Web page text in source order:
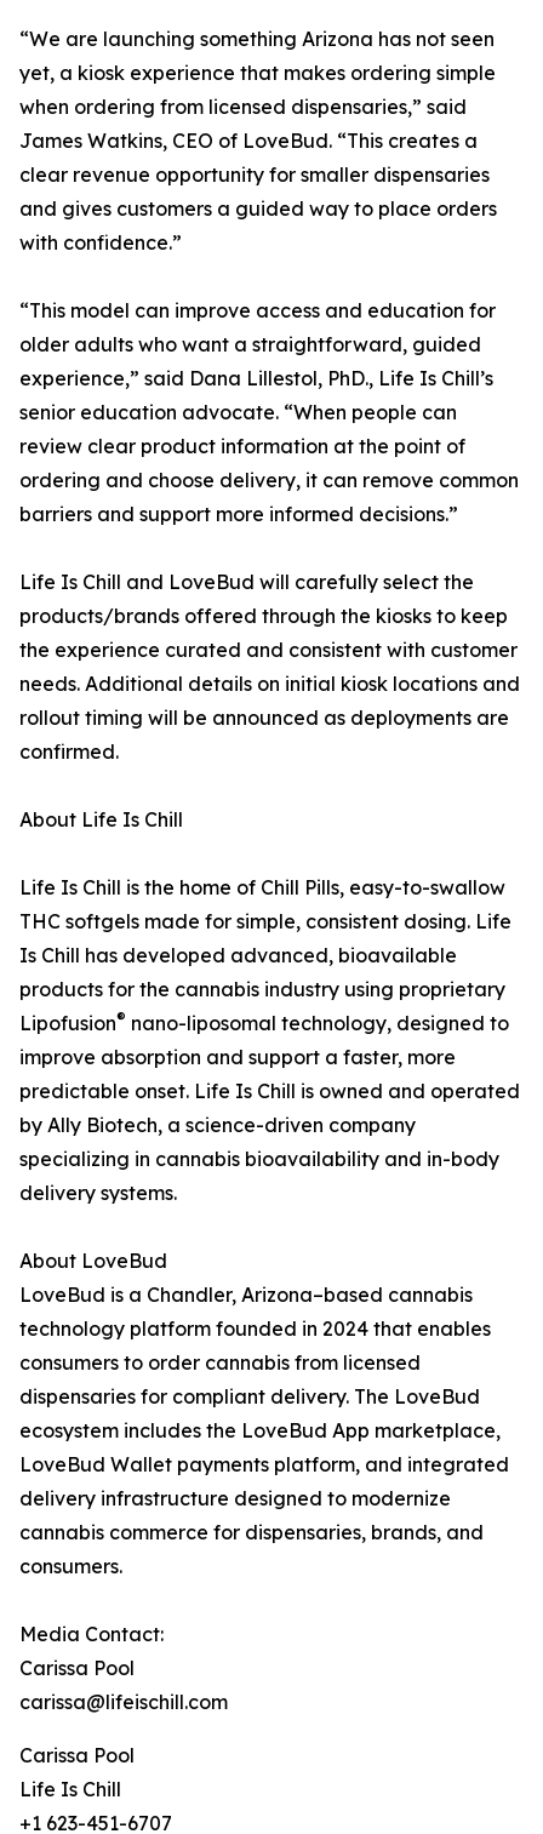
“We are launching something Arizona has not seen
yet, a kiosk experience that makes ordering simple
when ordering from licensed dispensaries,” said
James Watkins, CEO of LoveBud. “This creates a
clear revenue opportunity for smaller dispensaries
and gives customers a guided way to place orders
with confidence.”
“This model can improve access and education for
older adults who want a straightforward, guided
experience,” said Dana Lillestol, PhD., Life Is Chill’s
senior education advocate. “When people can
review clear product information at the point of
ordering and choose delivery, it can remove common
barriers and support more informed decisions.”
Life Is Chill and LoveBud will carefully select the
products/brands offered through the kiosks to keep
the experience curated and consistent with customer
needs. Additional details on initial kiosk locations and
rollout timing will be announced as deployments are
confirmed.
About Life Is Chill
Life Is Chill is the home of Chill Pills, easy-to-swallow
THC softgels made for simple, consistent dosing. Life
Is Chill has developed advanced, bioavailable
products for the cannabis industry using proprietary
Lipofusion® nano-liposomal technology, designed to
improve absorption and support a faster, more
predictable onset. Life Is Chill is owned and operated
by Ally Biotech, a science-driven company
specializing in cannabis bioavailability and in-body
delivery systems.
About LoveBud
LoveBud is a Chandler, Arizona–based cannabis
technology platform founded in 2024 that enables
consumers to order cannabis from licensed
dispensaries for compliant delivery. The LoveBud
ecosystem includes the LoveBud App marketplace,
LoveBud Wallet payments platform, and integrated
delivery infrastructure designed to modernize
cannabis commerce for dispensaries, brands, and
consumers.
Media Contact:
Carissa Pool
carissa@lifeischill.com
Carissa Pool
Life Is Chill
+1 623-451-6707